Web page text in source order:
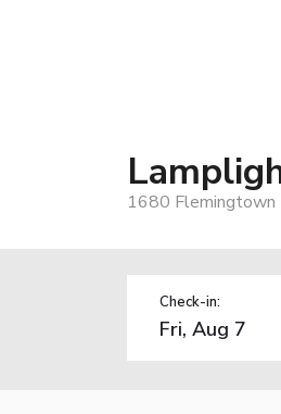
1680 Flemingtown
Check-in: